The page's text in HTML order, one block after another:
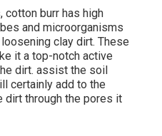
cotton burr has high
and microorganisms
clay dirt. These
it a top-notch active
dirt. assist the soil
certainly add to the
dirt through the pores it